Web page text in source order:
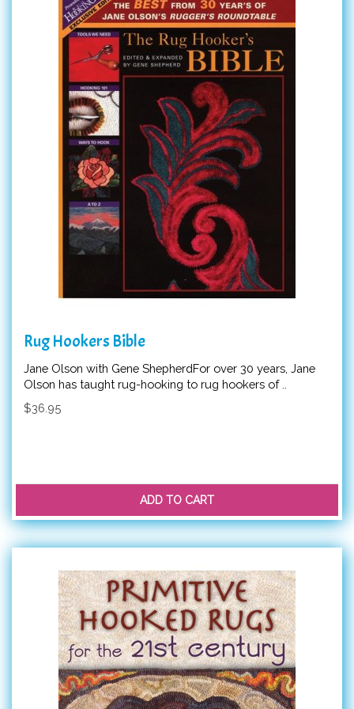
Rug Hookers Bible
Jane Olson with Gene ShepherdFor over 30 years, Jane
Olson has taught rug-hooking to rug hookers of ..
$36.95
ADD TO CART